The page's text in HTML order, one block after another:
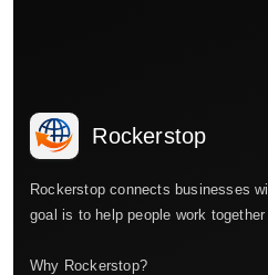
Rockerstop
Rockerstop connects businesses
goal is to help people work
Why Rockerstop?